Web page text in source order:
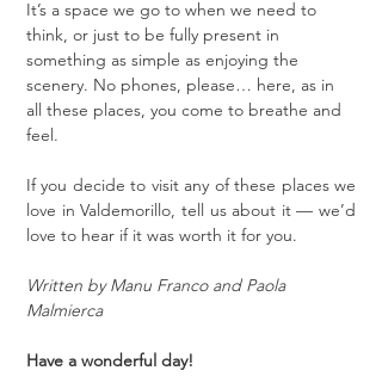
It’s a space we go to when we need to
think, or just to be fully present in
something as simple as enjoying the
scenery. No phones, please… here, as in
all these places, you come to breathe and
feel.
If you decide to visit any of these places we
love in Valdemorillo, tell us about it — we’d
love to hear if it was worth it for you.
Written by Manu Franco and Paola
Malmierca
Have a wonderful day!